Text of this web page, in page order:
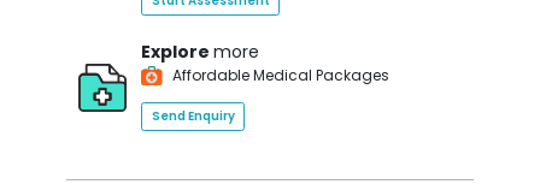
Explore more
Affordable Medical Packages
Send Enquiry